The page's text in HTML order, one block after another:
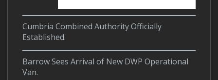
Cumbria Combined Authority Officially
Established.
Barrow Sees Arrival of New DWP Operational
Van.